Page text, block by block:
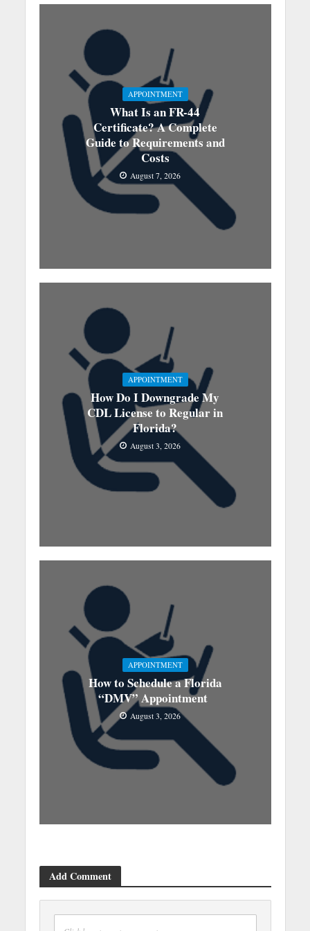
APPOINTMENT
What Is an FR-44
Certificate? A Complete
Guide to Requirements and
Costs
August 7, 2026
APPOINTMENT
How Do I Downgrade My
CDL License to Regular in
Florida?
August 3, 2026
APPOINTMENT
How to Schedule a Florida
“DMV” Appointment
August 3, 2026
Add Comment